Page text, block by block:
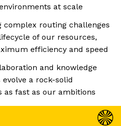
at scale
complex routing challenges
of our resources,
efficiency and speed
and knowledge
a rock-solid
as fast as our ambitions